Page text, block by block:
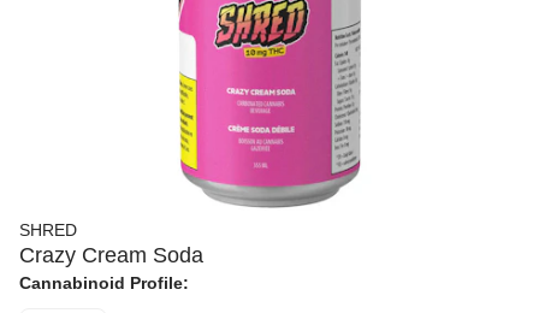
SHRED
Crazy Cream Soda
Cannabinoid Profile: